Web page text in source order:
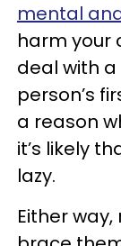
mental
harm your
deal with
person’s
a reason
it’s likely
lazy.
Either